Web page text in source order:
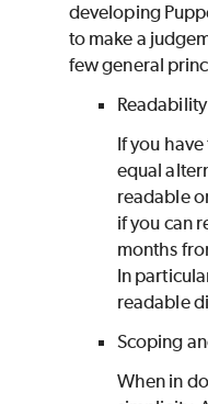
developing
to make a
few general
If you
equal
readable
if you can
months
In
readable
Scoping
When in